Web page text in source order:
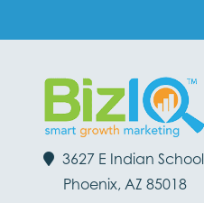
3627 E Indian
Phoenix, AZ 85018